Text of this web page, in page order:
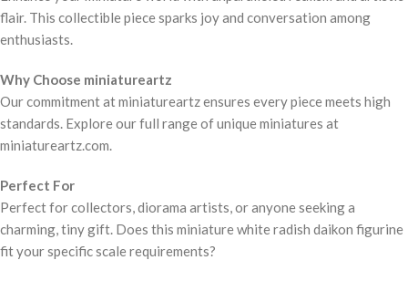
flair. This collectible piece sparks joy and conversation among
enthusiasts.
Why Choose miniatureartz
Our commitment at miniatureartz ensures every piece meets high
standards. Explore our full range of unique miniatures at
miniatureartz.com.
Perfect For
Perfect for collectors, diorama artists, or anyone seeking a
charming, tiny gift. Does this miniature white radish daikon figurine
fit your specific scale requirements?